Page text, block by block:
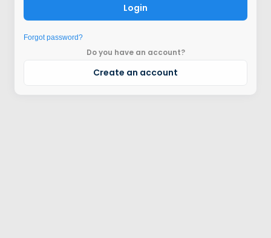
Login
Forgot password?
Do you have an account?
Create an account